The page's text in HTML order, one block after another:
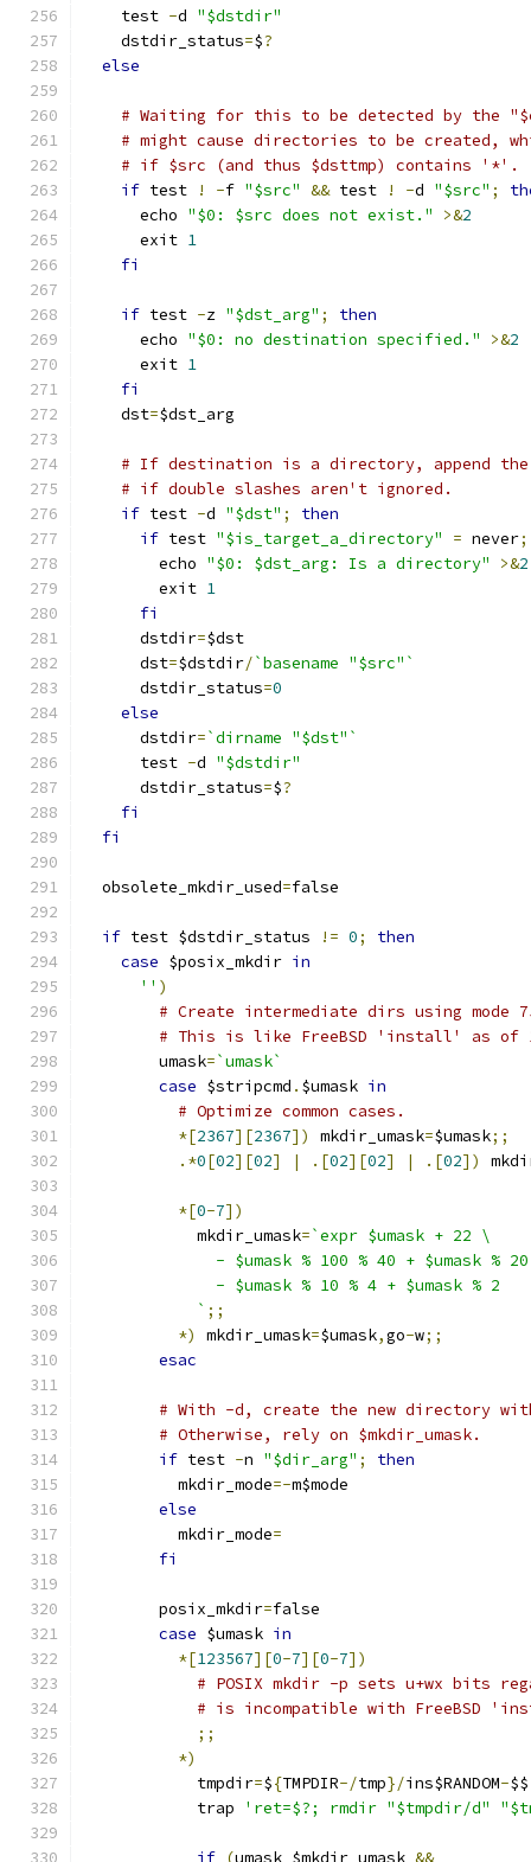
    test
-d "$dstdir"
    dstdir_status
=$?
else
# Waiting for this to be detected by the
# might cause directories to be created,
# if $src (and thus $dsttmp) contains '*'.
if test ! -f "$src" && test ! -d "$src" ;
      echo
"$0: $src does not exist." >&2
      exit
1
fi
if test -z "$dst_arg" ;
then
      echo
"$0: no destination specified." >&2
      exit
1
fi
    dst
=$dst_arg
# If destination is a directory, append
# if double slashes aren't ignored.
if test -d "$dst" ;
then
if test "$is_target_a_directory" = never;
        echo
"$0: $dst_arg: Is a directory" >&2
        exit
1
fi
      dstdir
=$dst
      dst
=$dstdir/`basename "$src"`
      dstdir_status
=0
else
      dstdir
=`dirname "$dst"`
      test
-d "$dstdir"
      dstdir_status
=$?
fi
fi
  obsolete_mkdir_used
=false
if test $dstdir_status != 0;
then
case $posix_mkdir in
'' )
# Create intermediate dirs using mode
# This is like FreeBSD 'install' as of
        umask
=`umask`
case $stripcmd . $umask in
# Optimize common cases.
*[2367][2367]) mkdir_umask=$umask;;
.*0[02][02] | .[02][02] | .[02])
*[0-7])
            mkdir_umask
=`expr $umask + 22 \
- $umask % 100 % 40 + $umask %
              - $umask % 10 % 4 + $umask % 2
            `
;;
*)
mkdir_umask=$umask,go-w;;
esac
# With -d, create the new directory
# Otherwise, rely on $mkdir_umask.
if test -n "$dir_arg" ;
then
          mkdir_mode
=-m$mode
else
          mkdir_mode
=
fi
        posix_mkdir
=false
case $umask in
*[123567][0-7][0-7])
# POSIX mkdir -p sets u+wx bits
# is incompatible with FreeBSD
;;
*)
            tmpdir
=${TMPDIR-/tmp}/ins$RANDOM-$$
            trap
'ret=$?; rmdir "$tmpdir/d"
if (umask $mkdir_umask &&